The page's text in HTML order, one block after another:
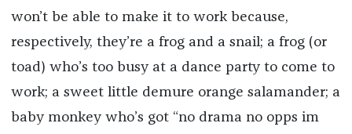
won’t be able to make it to work because,
respectively, they’re a frog and a snail; a frog (or
toad) who’s too busy at a dance party to come to
work; a sweet little demure orange salamander; a
baby monkey who’s got “no drama no opps im